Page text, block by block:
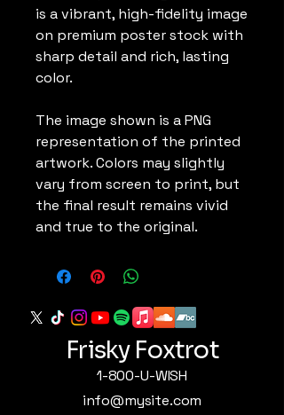
is a vibrant, high-fidelity image
on premium poster stock with
sharp detail and rich, lasting
color.
The image shown is a PNG
representation of the printed
artwork. Colors may slightly
vary from screen to print, but
the final result remains vivid
and true to the original.
Frisky Foxtrot
1-800-U-WISH
info@mysite.com